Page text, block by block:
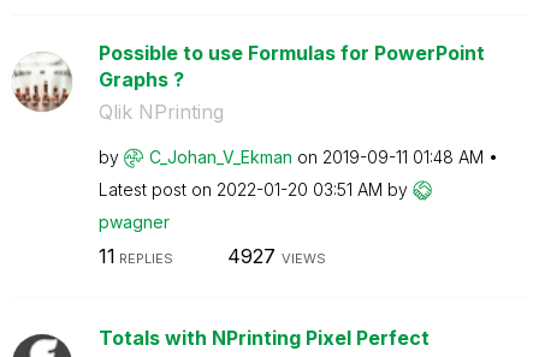
Possible to use Formulas for PowerPoint
Graphs ?
Qlik NPrinting
by C_Johan_V_Ekman on ‎2019-09-11 01:48 AM
Latest post on ‎2022-01-20 03:51 AM by
pwagner
11 REPLIES 4927 VIEWS
Totals with NPrinting Pixel Perfect